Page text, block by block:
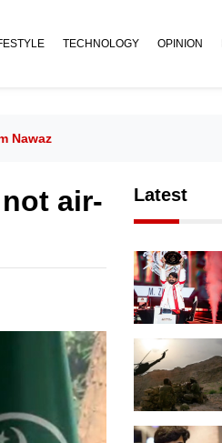
TECHNOLOGY OPINION
Nawaz
air-
Latest